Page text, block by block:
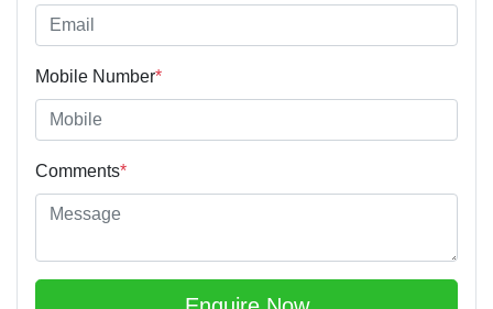
Mobile Number*
Comments*